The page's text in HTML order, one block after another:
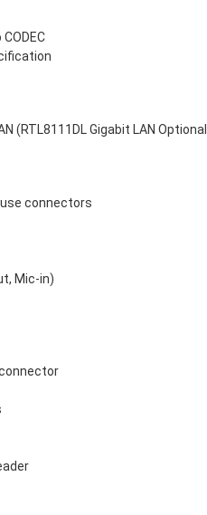
(RTL8111DL Gigabit LAN
connectors
Mic-in)